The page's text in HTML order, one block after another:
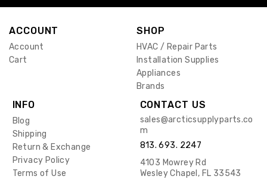
ACCOUNT
Account
Cart
SHOP
HVAC / Repair Parts
Installation Supplies
Appliances
Brands
INFO
Blog
Shipping
Return & Exchange
Privacy Policy
Terms of Use
CONTACT US
sales@arcticsupplyparts.co
m
813. 693. 2247
4103 Mowrey Rd
Wesley Chapel, FL 33543